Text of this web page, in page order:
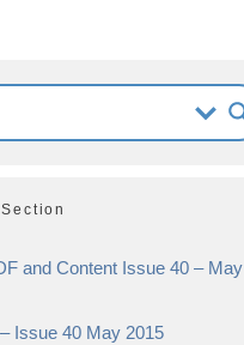
and Content Issue 40 – May
Issue 40 May 2015